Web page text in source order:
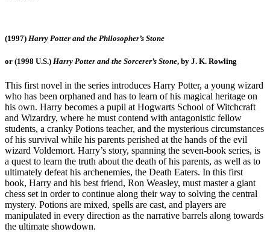
(1997) Harry Potter and the Philosopher’s Stone
or (1998 U.S.) Harry Potter and the Sorcerer’s Stone, by J. K. Rowling
This first novel in the series introduces Harry Potter, a young wizard
who has been orphaned and has to learn of his magical heritage on
his own. Harry becomes a pupil at Hogwarts School of Witchcraft
and Wizardry, where he must contend with antagonistic fellow
students, a cranky Potions teacher, and the mysterious circumstances
of his survival while his parents perished at the hands of the evil
wizard Voldemort. Harry’s story, spanning the seven-book series, is
a quest to learn the truth about the death of his parents, as well as to
ultimately defeat his archenemies, the Death Eaters. In this first
book, Harry and his best friend, Ron Weasley, must master a giant
chess set in order to continue along their way to solving the central
mystery. Potions are mixed, spells are cast, and players are
manipulated in every direction as the narrative barrels along towards
the ultimate showdown.